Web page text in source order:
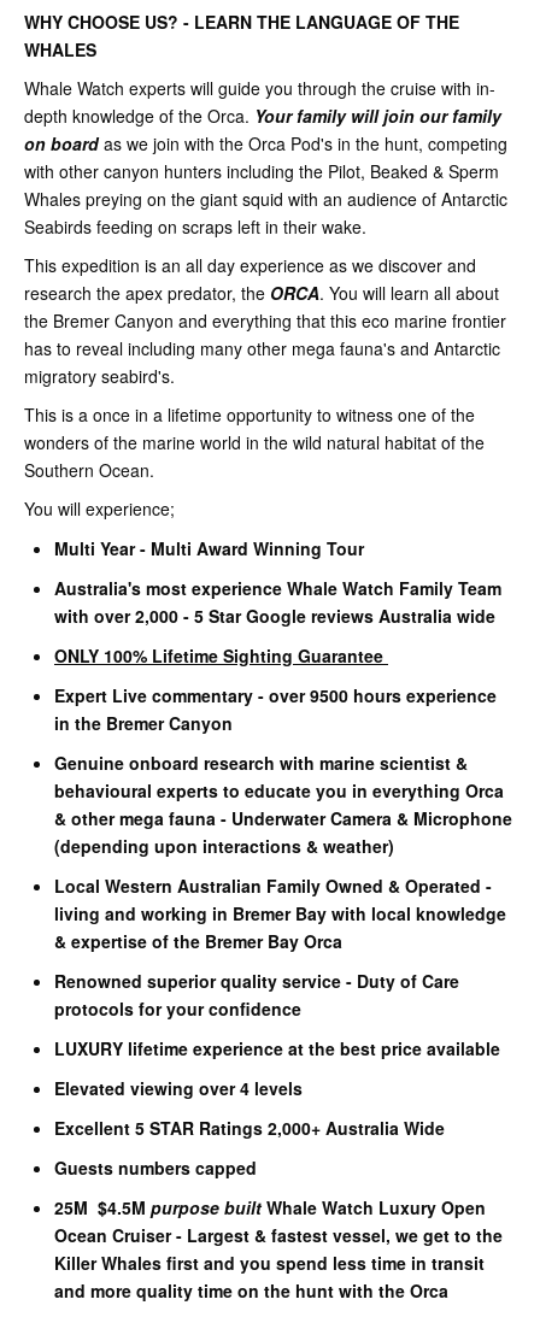
WHY CHOOSE US? - LEARN THE LANGUAGE OF THE
WHALES
Whale Watch experts will guide you through the cruise with in-
depth knowledge of the Orca. Your family will join our family
on boardas we join with the Orca Pod's in the hunt, competing
with other canyon hunters including the Pilot, Beaked & Sperm
Whales preying on the giant squid with an audience of Antarctic
Seabirds feeding on scraps left in their wake.
This expedition is an all day experience as we discover and
research the apex predator, the ORCA. You will learn all about
the Bremer Canyon and everything that this eco marine frontier
has to reveal including many other mega fauna's and Antarctic
migratory seabird's.
This is a once in a lifetime opportunity to witness one of the
wonders of the marine world in the wild natural habitat of the
Southern Ocean.
You will experience;
Multi Year - Multi Award Winning Tour
Australia's most experience Whale Watch Family Team
with over 2,000 - 5 Star Google reviews Australia wide
ONLY 100% Lifetime Sighting Guarantee
Expert Live commentary - over 9500 hours experience
in the Bremer Canyon
Genuine onboard research with marine scientist &
behavioural experts to educate you in everything Orca
& other mega fauna - Underwater Camera & Microphone
(depending upon interactions & weather)
Local Western Australian Family Owned & Operated -
living and working in Bremer Bay with local knowledge
& expertise of the Bremer Bay Orca
Renowned superior quality service - Duty of Care
protocols for your confidence
LUXURY lifetime experience at the best price available
Elevated viewing over 4 levels
Excellent 5 STAR Ratings 2,000+ Australia Wide
Guests numbers capped
25M $4.5M purpose built Whale Watch Luxury Open
Ocean Cruiser - Largest & fastest vessel, we get to the
Killer Whales first and you spend less time in transit
and more quality time on the hunt with the Orca